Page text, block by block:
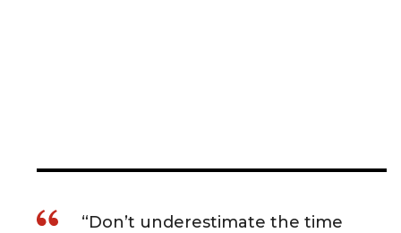
“Don’t underestimate the time